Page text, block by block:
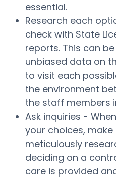
essential.
Research each
check with State
reports. This can
unbiased data on
to visit each
the environment
the staff members
Ask inquiries -
your choices,
meticulously
deciding on a
care is provided